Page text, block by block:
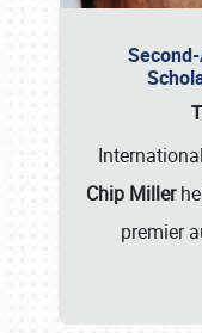
Chip Miller
premier